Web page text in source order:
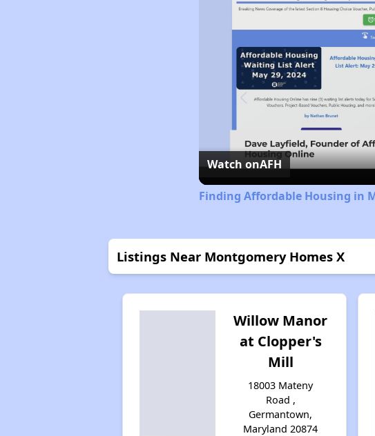
Watch onAFH
Finding Affordable Housing in
Listings Near Montgomery Homes X
Willow Manor
at Clopper's
Mill
18003 Mateny
Road ,
Germantown,
Maryland 20874